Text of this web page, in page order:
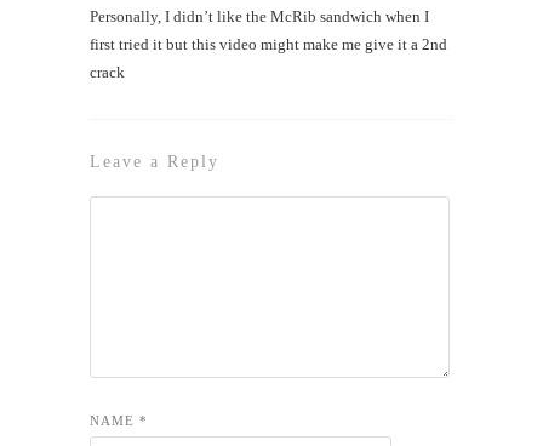
Personally, I didn’t like the McRib sandwich when I
first tried it but this video might make me give it a 2nd
crack
Leave a Reply
NAME *